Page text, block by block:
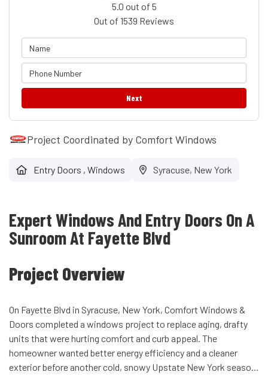
5.0 out of 5
Out of 1539 Reviews
Next
Project Coordinated by Comfort Windows
Entry Doors , Windows Syracuse, New York
Expert Windows And Entry Doors On A
Sunroom At Fayette Blvd
Project Overview
On Fayette Blvd in Syracuse, New York, Comfort Windows &
Doors completed a windows project to replace aging, drafty
units that were hurting comfort and curb appeal. The
homeowner wanted better energy efficiency and a cleaner
exterior before another cold, snowy Upstate New York season.